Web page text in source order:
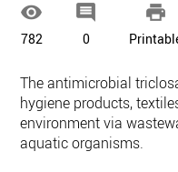

782

0

The antimicrobial
hygiene products,
environment via
aquatic organisms.